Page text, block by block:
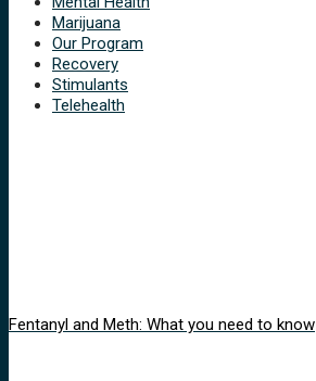
Marijuana
Our Program
Recovery
Stimulants
Telehealth
Fentanyl and Meth: What you need to know